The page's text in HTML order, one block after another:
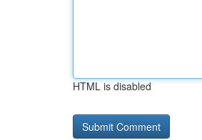
HTML is disabled